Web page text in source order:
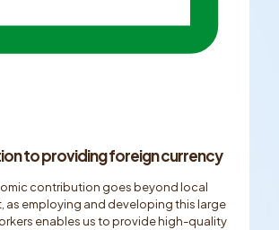
to providing foreign currency
contribution goes beyond local
as employing and developing this large
enables us to provide high-quality